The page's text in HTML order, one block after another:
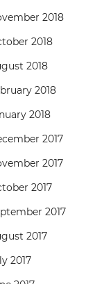
2018
2018
2018
2018
2018
2017
2017
2017
2017
2017
2017